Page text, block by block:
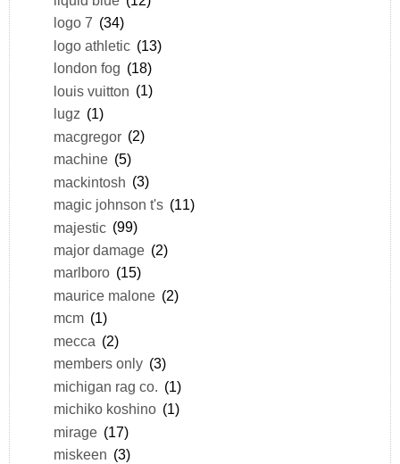
logo 7 (34)
logo athletic (13)
london fog (18)
louis vuitton (1)
lugz (1)
macgregor (2)
machine (5)
mackintosh (3)
magic johnson t's (11)
majestic (99)
major damage (2)
marlboro (15)
maurice malone (2)
mcm (1)
mecca (2)
members only (3)
michigan rag co. (1)
michiko koshino (1)
mirage (17)
miskeen (3)